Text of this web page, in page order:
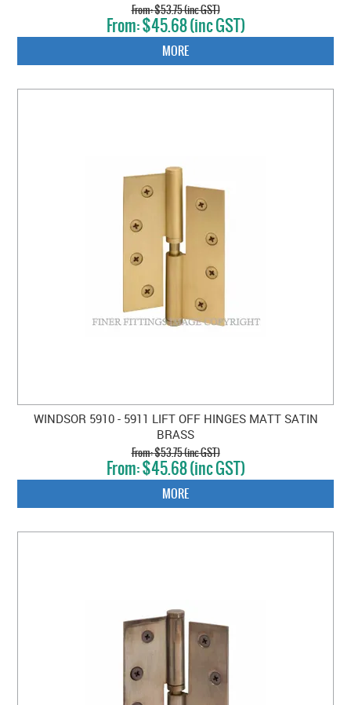
$53.75 (inc GST)
$45.68 (inc GST)
MORE
WINDSOR 5910 - 5911 LIFT OFF HINGES MATT SATIN
BRASS
$53.75 (inc GST)
$45.68 (inc GST)
MORE